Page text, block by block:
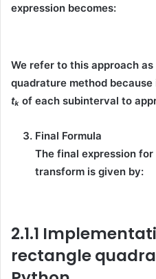
expression becomes:
We refer to this approach
quadrature method
tₖ of each subinterval to
Final Formula
The final expression
transform is given by:
2.1.1
rectangle